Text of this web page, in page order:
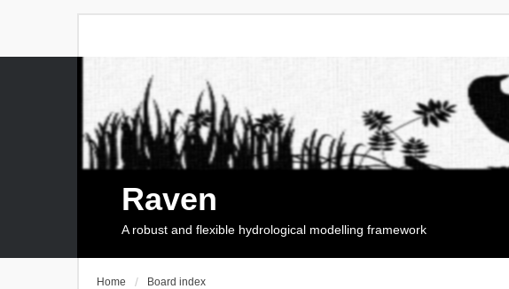
Raven
A robust and flexible hydrological modelling framework
Home Board index